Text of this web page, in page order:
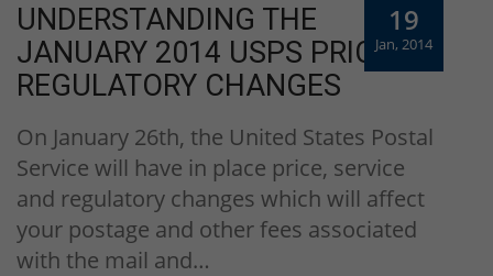
19
Jan, 2014
UNDERSTANDING THE
JANUARY 2014 USPS PRICE &
REGULATORY CHANGES
On January 26th, the United States Postal
Service will have in place price, service
and regulatory changes which will affect
your postage and other fees associated
with the mail and…